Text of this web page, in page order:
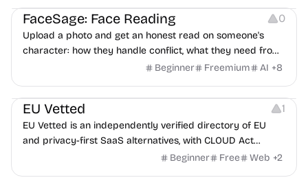
FaceSage: Face Reading 0
Upload a photo and get an honest read on someone's
character: how they handle conflict, what they need from
a partner, where you two would clash.
Beginner Freemium AI +8
Platforms
EU Vetted 1
EU Vetted is an independently verified directory of EU
and privacy-first SaaS alternatives, with CLOUD Act
exposure flags and quarterly re-audits.
Beginner Free Web +2
Video Resources Audio Resources Image Resources